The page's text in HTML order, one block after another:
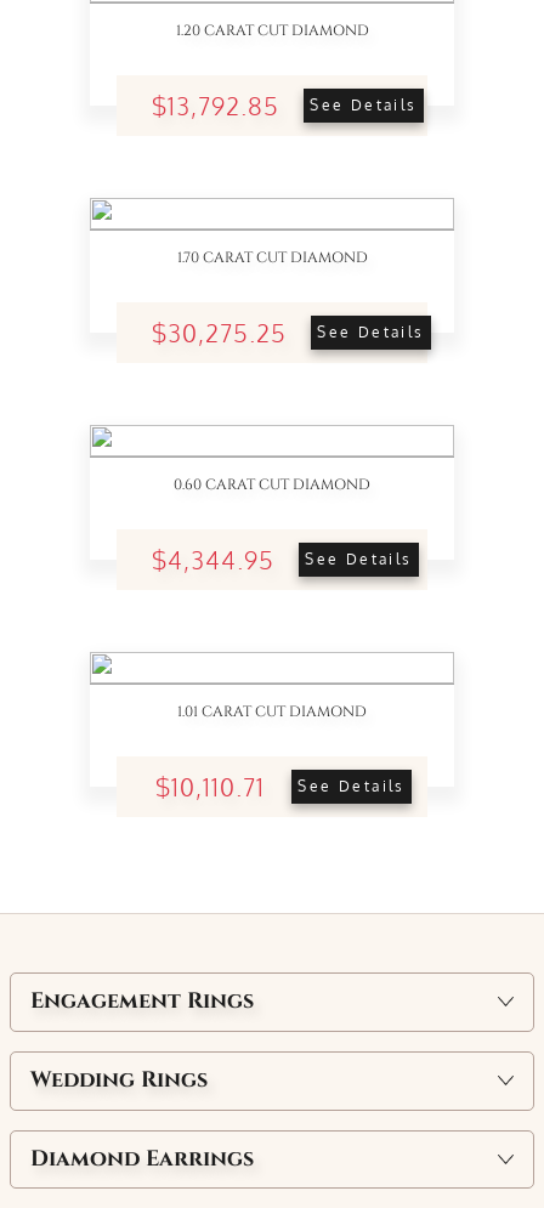
1.20 CARAT CUT DIAMOND
$13,792.85 See Details
1.70 CARAT CUT DIAMOND
$30,275.25 See Details
0.60 CARAT CUT DIAMOND
$4,344.95 See Details
1.01 CARAT CUT DIAMOND
$10,110.71 See Details
Engagement Rings
Wedding Rings
Diamond Earrings